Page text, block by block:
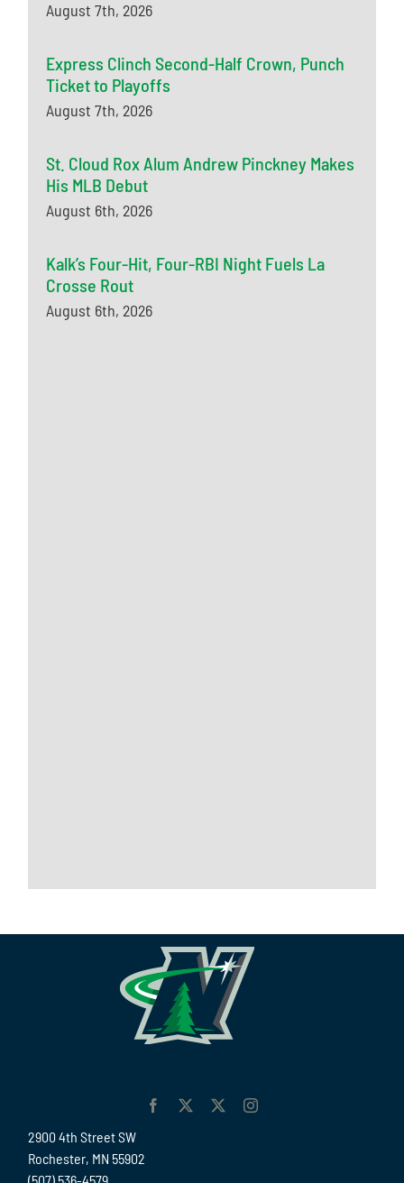
August 7th, 2026
Express Clinch Second-Half Crown, Punch
Ticket to Playoffs
August 7th, 2026
St. Cloud Rox Alum Andrew Pinckney Makes
His MLB Debut
August 6th, 2026
Kalk’s Four-Hit, Four-RBI Night Fuels La
Crosse Rout
August 6th, 2026
2900 4th Street SW
Rochester, MN 55902